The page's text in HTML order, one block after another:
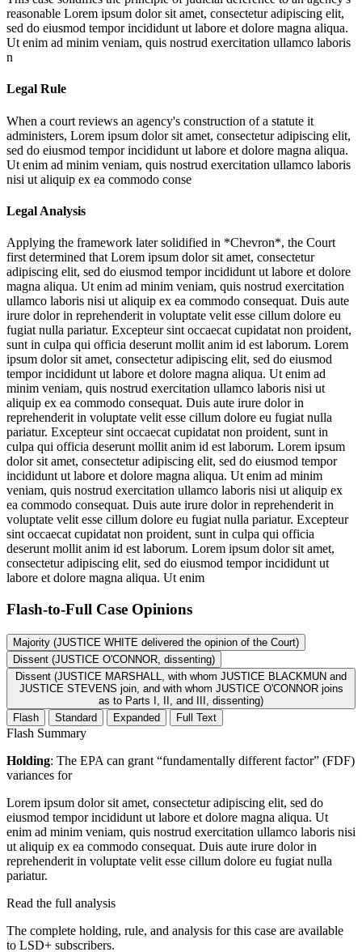
reasonable Lorem ipsum dolor sit amet, consectetur adipiscing elit,
sed do eiusmod tempor incididunt ut labore et dolore magna aliqua.
Ut enim ad minim veniam, quis nostrud exercitation ullamco laboris
n
Legal Rule
When a court reviews an agency's construction of a statute it
administers, Lorem ipsum dolor sit amet, consectetur adipiscing elit,
sed do eiusmod tempor incididunt ut labore et dolore magna aliqua.
Ut enim ad minim veniam, quis nostrud exercitation ullamco laboris
nisi ut aliquip ex ea commodo conse
Legal Analysis
Applying the framework later solidified in *Chevron*, the Court
first determined that Lorem ipsum dolor sit amet, consectetur
adipiscing elit, sed do eiusmod tempor incididunt ut labore et dolore
magna aliqua. Ut enim ad minim veniam, quis nostrud exercitation
ullamco laboris nisi ut aliquip ex ea commodo consequat. Duis aute
irure dolor in reprehenderit in voluptate velit esse cillum dolore eu
fugiat nulla pariatur. Excepteur sint occaecat cupidatat non proident,
sunt in culpa qui officia deserunt mollit anim id est laborum. Lorem
ipsum dolor sit amet, consectetur adipiscing elit, sed do eiusmod
tempor incididunt ut labore et dolore magna aliqua. Ut enim ad
minim veniam, quis nostrud exercitation ullamco laboris nisi ut
aliquip ex ea commodo consequat. Duis aute irure dolor in
reprehenderit in voluptate velit esse cillum dolore eu fugiat nulla
pariatur. Excepteur sint occaecat cupidatat non proident, sunt in
culpa qui officia deserunt mollit anim id est laborum. Lorem ipsum
dolor sit amet, consectetur adipiscing elit, sed do eiusmod tempor
incididunt ut labore et dolore magna aliqua. Ut enim ad minim
veniam, quis nostrud exercitation ullamco laboris nisi ut aliquip ex
ea commodo consequat. Duis aute irure dolor in reprehenderit in
voluptate velit esse cillum dolore eu fugiat nulla pariatur. Excepteur
sint occaecat cupidatat non proident, sunt in culpa qui officia
deserunt mollit anim id est laborum. Lorem ipsum dolor sit amet,
consectetur adipiscing elit, sed do eiusmod tempor incididunt ut
labore et dolore magna aliqua. Ut enim
Flash-to-Full Case Opinions
Majority (JUSTICE WHITE delivered the opinion of the Court)
Dissent (JUSTICE O'CONNOR, dissenting)
Dissent (JUSTICE MARSHALL, with whom JUSTICE BLACKMUN and
JUSTICE STEVENS join, and with whom JUSTICE O'CONNOR joins
as to Parts I, II, and III, dissenting)
Flash
Standard Expanded Full Text
Flash Summary
Holding: The EPA can grant “fundamentally different factor” (FDF)
variances for
Lorem ipsum dolor sit amet, consectetur adipiscing elit, sed do
eiusmod tempor incididunt ut labore et dolore magna aliqua. Ut
enim ad minim veniam, quis nostrud exercitation ullamco laboris nisi
ut aliquip ex ea commodo consequat. Duis aute irure dolor in
reprehenderit in voluptate velit esse cillum dolore eu fugiat nulla
pariatur.
Read the full analysis
The complete holding, rule, and analysis for this case are available
to LSD+ subscribers.